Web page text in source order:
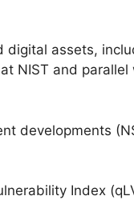
assets,
NIST and parallel
developments
Index